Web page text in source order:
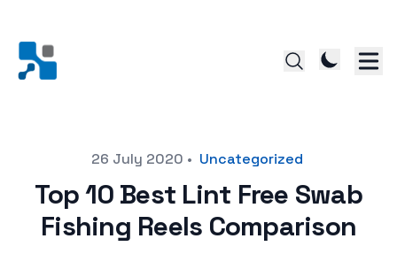
26 July 2020 • Uncategorized
Top 10 Best Lint Free Swab
Fishing Reels Comparison